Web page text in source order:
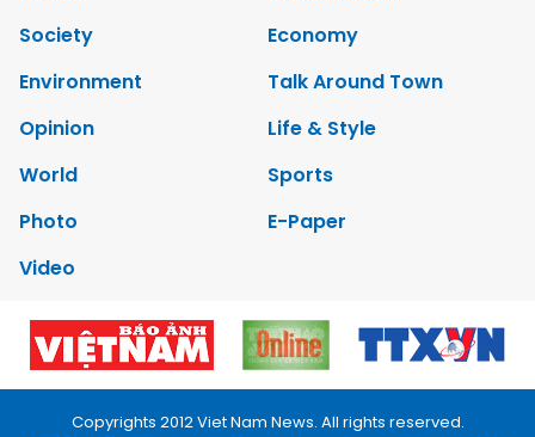
Society
Economy
Environment
Talk Around Town
Opinion
Life & Style
World
Sports
Photo
E-Paper
Video
Copyrights 2012 Viet Nam News. All rights reserved.